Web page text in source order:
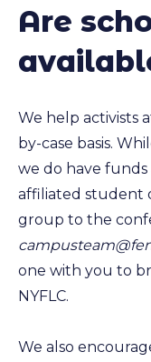
Are
We help activists
by-case basis.
we do have funds
affiliated student
group to the
one with you to
NYFLC.
We also